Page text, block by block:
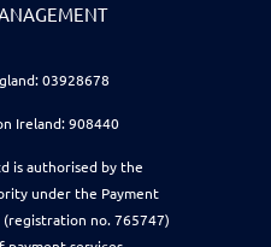
03928678
Ireland: 908440
is authorised by the
under the Payment
no. 765747)